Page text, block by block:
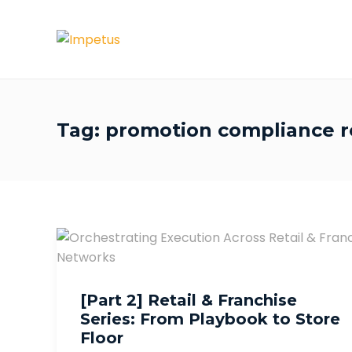
Tag: promotion compliance
[Part 2] Retail & Franchise
Series: From Playbook to Store
Floor